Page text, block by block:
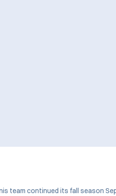
team continued its fall season